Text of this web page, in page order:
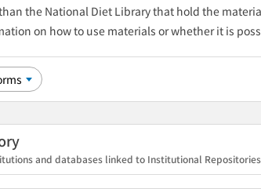
the National Diet Library that hold the
on how to use materials or whether it is
and databases linked to Institutional